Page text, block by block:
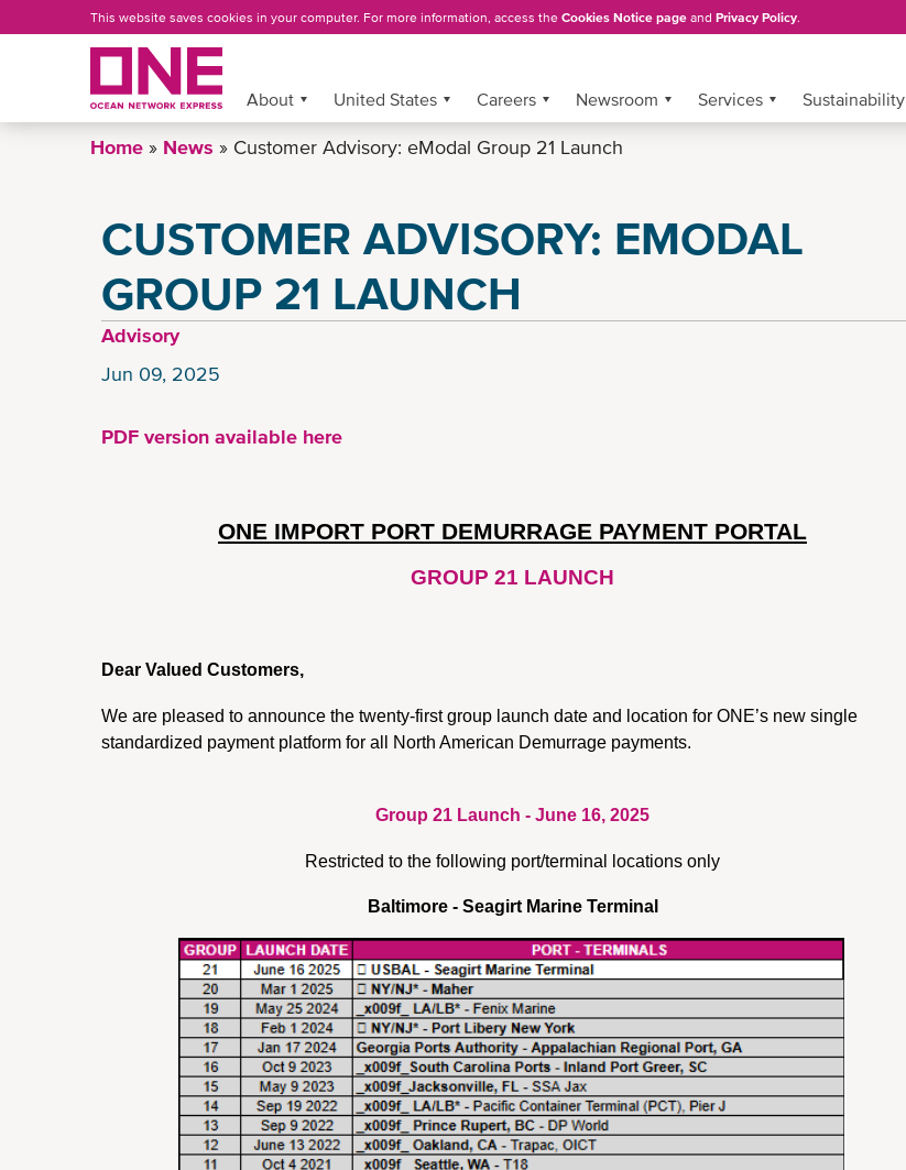
to
This website saves cookies in your computer. For more information, access the Cookies Notice page and Privacy Policy.
More »
About United States Careers Newsroom Services Sustainability
Home News Customer Advisory: eModal Group 21 Launch
CUSTOMER ADVISORY: EMODAL
GROUP 21 LAUNCH
Advisory
Jun 09, 2025
PDF version available here
ONE IMPORT PORT DEMURRAGE PAYMENT PORTAL
GROUP 21 LAUNCH
Dear Valued Customers,
We are pleased to announce the twenty-first group launch date and location for ONE’s new single
standardized payment platform for all North American Demurrage payments.
Group 21 Launch - June 16, 2025
Restricted to the following port/terminal locations only
Baltimore - Seagirt Marine Terminal